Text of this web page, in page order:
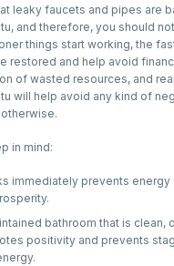
leaky faucets and pipes are
and therefore, you should
things start working, the
restored and help avoid
of wasted resources, and
will help avoid any kind of
in mind:
immediately prevents energy
bathroom that is clean,
positivity and prevents